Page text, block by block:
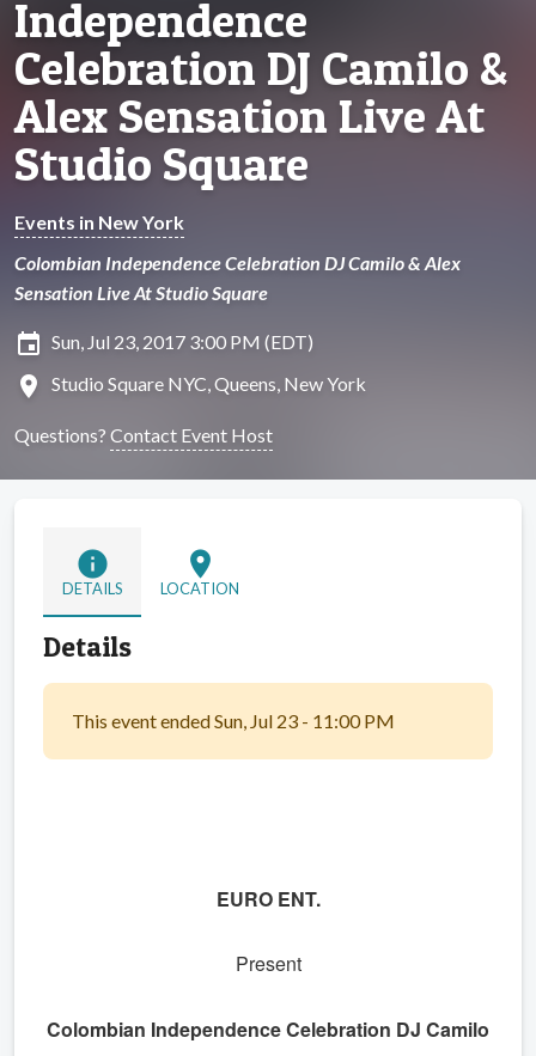
Independence
Celebration DJ Camilo &
Alex Sensation Live At
Studio Square
Events in New York
Colombian Independence Celebration DJ Camilo & Alex
Sensation Live At Studio Square
insert_invitation Sun, Jul 23, 2017 3:00 PM (EDT)
location_on Studio Square NYC, Queens, New York
Questions? Contact Event Host
info
DETAILS
location_on
LOCATION
Details
This event ended Sun, Jul 23 - 11:00 PM
EURO ENT.
Present
Colombian Independence Celebration DJ Camilo